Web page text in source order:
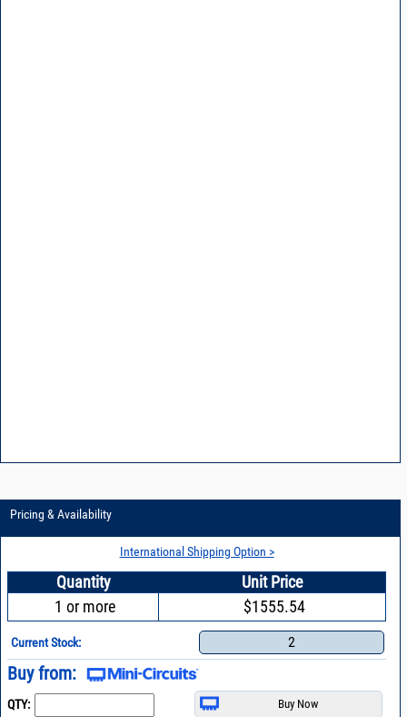
Pricing & Availability
International Shipping Option >
Quantity
Unit Price
1 or more
$1555.54
Current Stock: 2
Buy from:
QTY: